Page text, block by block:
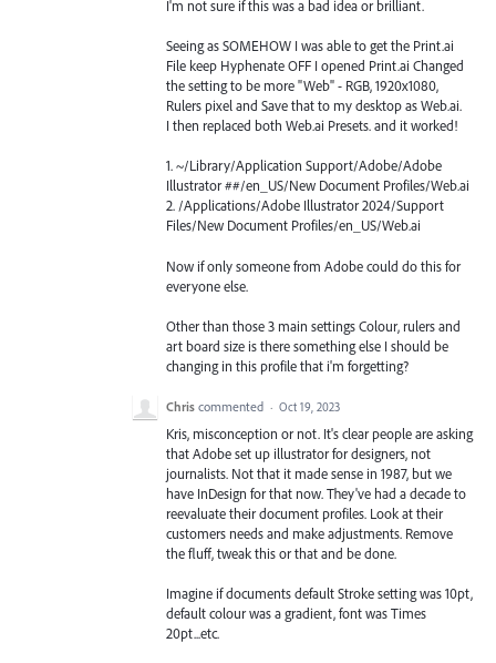
I'm not sure if this was a bad idea or brilliant.
Seeing as SOMEHOW I was able to get the Print.ai
File keep Hyphenate OFF I opened Print.ai Changed
the setting to be more "Web" - RGB, 1920x1080,
Rulers pixel and Save that to my desktop as Web.ai.
I then replaced both Web.ai Presets. and it worked!
1. ~/Library/Application Support/Adobe/Adobe
Illustrator ##/en_US/New Document Profiles/Web.ai
2. /Applications/Adobe Illustrator 2024/Support
Files/New Document Profiles/en_US/Web.ai
Now if only someone from Adobe could do this for
everyone else.
Other than those 3 main settings Colour, rulers and
art board size is there something else I should be
changing in this profile that i'm forgetting?
Chris commented · Oct 19, 2023
Kris, misconception or not. It's clear people are asking
that Adobe set up illustrator for designers, not
journalists. Not that it made sense in 1987, but we
have InDesign for that now. They've had a decade to
reevaluate their document profiles. Look at their
customers needs and make adjustments. Remove
the fluff, tweak this or that and be done.
Imagine if documents default Stroke setting was 10pt,
default colour was a gradient, font was Times
20pt...etc.